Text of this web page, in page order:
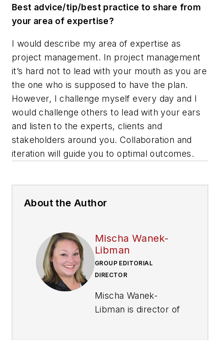
Best advice/tip/best practice to share from
your area of expertise?
I would describe my area of expertise as
project management. In project management
it’s hard not to lead with your mouth as you are
the one who is supposed to have the plan.
However, I challenge myself every day and I
would challenge others to lead with your ears
and listen to the experts, clients and
stakeholders around you. Collaboration and
iteration will guide you to optimal outcomes.
About the Author
Mischa Wanek-
Libman
GROUP EDITORIAL
DIRECTOR
Mischa Wanek-
Libman is director of